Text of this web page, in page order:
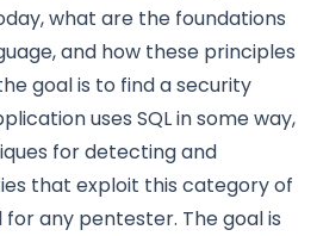
what are the foundations
and how these principles
goal is to find a security
uses SQL in some way,
for detecting and
that exploit this category of
any pentester. The goal is